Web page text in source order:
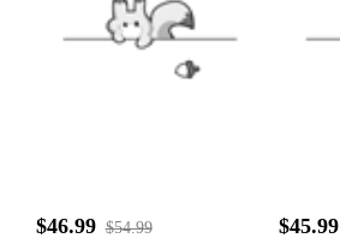
$46.99 $54.99 $45.99